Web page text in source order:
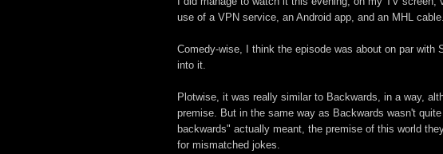
use of a VPN service, an Android app, and an MHL cable.
Comedy-wise, I think the episode was about on par with
into it.
Plotwise, it was really similar to Backwards, in a way,
premise. But in the same way as Backwards wasn't
backwards" actually meant, the premise of this world
for mismatched jokes.